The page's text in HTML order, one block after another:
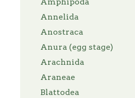
Annelida
Anostraca
Anura (egg stage)
Arachnida
Araneae
Blattodea